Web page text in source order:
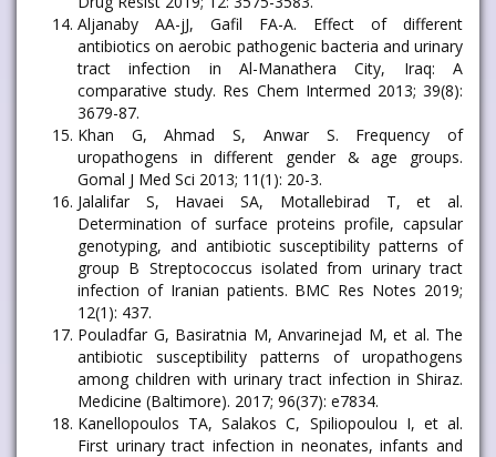
Aljanaby AA-jJ, Gafil FA-A. Effect of different
antibiotics on aerobic pathogenic bacteria and urinary
tract infection in Al-Manathera City, Iraq: A
comparative study. Res Chem Intermed 2013; 39(8):
3679-87.
Khan G, Ahmad S, Anwar S. Frequency of
uropathogens in different gender & age groups.
Gomal J Med Sci 2013; 11(1): 20-3.
Jalalifar S, Havaei SA, Motallebirad T, et al.
Determination of surface proteins profile, capsular
genotyping, and antibiotic susceptibility patterns of
group B Streptococcus isolated from urinary tract
infection of Iranian patients. BMC Res Notes 2019;
12(1): 437.
Pouladfar G, Basiratnia M, Anvarinejad M, et al. The
antibiotic susceptibility patterns of uropathogens
among children with urinary tract infection in Shiraz.
Medicine (Baltimore). 2017; 96(37): e7834.
Kanellopoulos TA, Salakos C, Spiliopoulou I, et al.
First urinary tract infection in neonates, infants and